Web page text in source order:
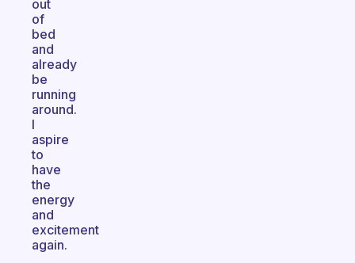
out
of
bed
and
already
be
running
around.
I
aspire
to
have
the
energy
and
excitement
again.